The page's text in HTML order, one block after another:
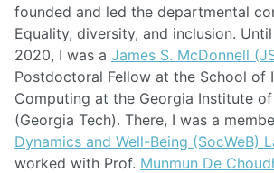
founded and led the departmental
Equality, diversity, and inclusion.
2020, I was a James S. McDonnell
Postdoctoral Fellow at the School of
Computing at the Georgia Institute
(Georgia Tech). There, I was a
Dynamics and Well-Being (SocWeB)
worked with Prof. Munmun De